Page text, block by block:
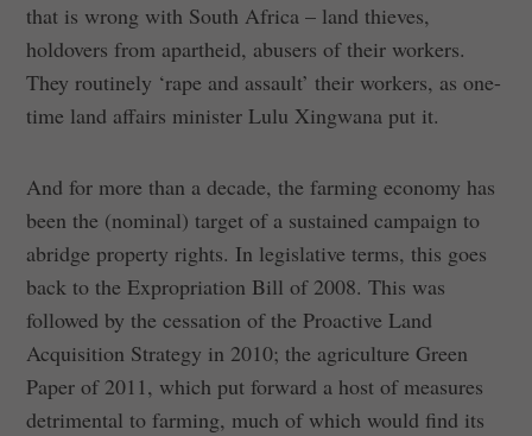
that is wrong with South Africa – land thieves,
holdovers from apartheid, abusers of their workers.
They routinely ‘rape and assault’ their workers, as one-
time land affairs minister Lulu Xingwana put it.
And for more than a decade, the farming economy has
been the (nominal) target of a sustained campaign to
abridge property rights. In legislative terms, this goes
back to the Expropriation Bill of 2008. This was
followed by the cessation of the Proactive Land
Acquisition Strategy in 2010; the agriculture Green
Paper of 2011, which put forward a host of measures
detrimental to farming, much of which would find its